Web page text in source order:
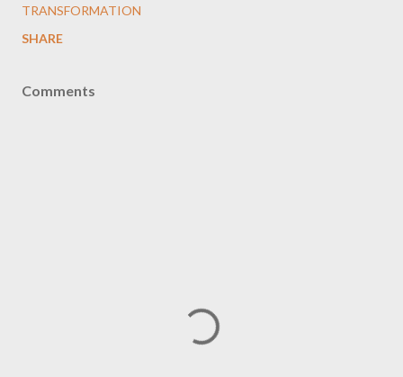
TRANSFORMATION
SHARE
Comments